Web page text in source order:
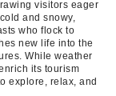
visitors eager
and snowy,
who flock to
new life into the
While weather
its tourism
explore, relax, and